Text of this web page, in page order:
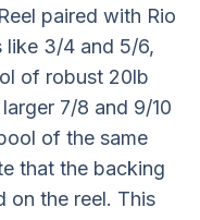
paired with Rio
like 3/4 and 5/6,
of robust 20lb
7/8 and 9/10
of the same
that the backing
on the reel. This